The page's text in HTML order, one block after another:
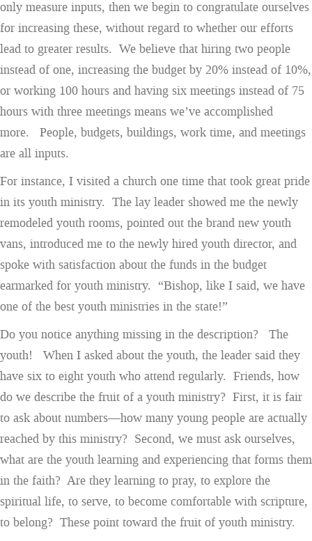
only measure inputs, then we begin to congratulate ourselves
for increasing these, without regard to whether our efforts
lead to greater results. We believe that hiring two people
instead of one, increasing the budget by 20% instead of 10%,
or working 100 hours and having six meetings instead of 75
hours with three meetings means we’ve accomplished
more. People, budgets, buildings, work time, and meetings
are all inputs.
For instance, I visited a church one time that took great pride
in its youth ministry. The lay leader showed me the newly
remodeled youth rooms, pointed out the brand new youth
vans, introduced me to the newly hired youth director, and
spoke with satisfaction about the funds in the budget
earmarked for youth ministry. “Bishop, like I said, we have
one of the best youth ministries in the state!”
Do you notice anything missing in the description? The
youth! When I asked about the youth, the leader said they
have six to eight youth who attend regularly. Friends, how
do we describe the fruit of a youth ministry? First, it is fair
to ask about numbers—how many young people are actually
reached by this ministry? Second, we must ask ourselves,
what are the youth learning and experiencing that forms them
in the faith? Are they learning to pray, to explore the
spiritual life, to serve, to become comfortable with scripture,
to belong? These point toward the fruit of youth ministry.